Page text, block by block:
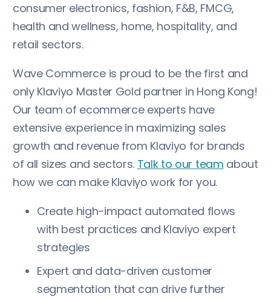
consumer electronics, fashion, F&B, FMCG,
health and wellness, home, hospitality, and
retail sectors.
Wave Commerce is proud to be the first and
only Klaviyo Master Gold partner in Hong Kong!
Our team of ecommerce experts have
extensive experience in maximizing sales
growth and revenue from Klaviyo for brands
of all sizes and sectors. Talk to our team about
how we can make Klaviyo work for you.
Create high-impact automated flows
with best practices and Klaviyo expert
strategies
Expert and data-driven customer
segmentation that can drive further